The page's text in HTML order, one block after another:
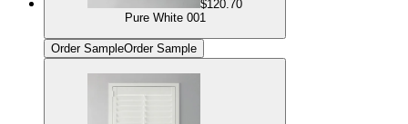
$120.70
Pure White 001
Order SampleOrder Sample